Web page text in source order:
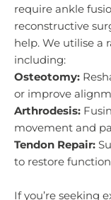
require ankle
reconstructive
help. We utilise a
including:
Osteotomy:
or improve
Arthrodesis:
movement and
Tendon Repair:
to restore
If you’re seeking